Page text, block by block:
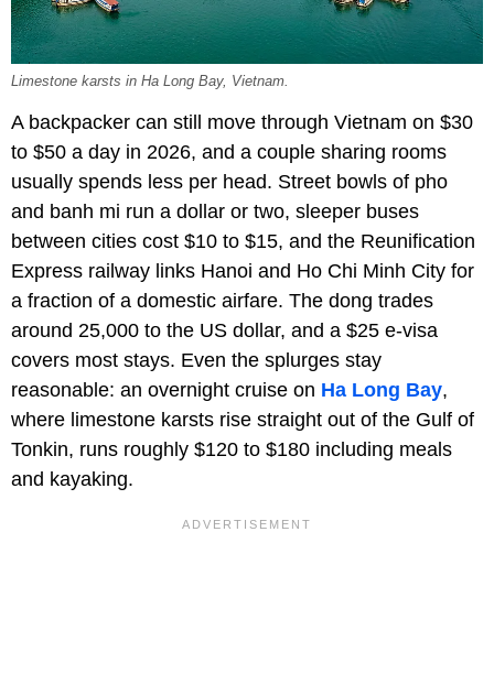
Limestone karsts in Ha Long Bay, Vietnam.
A backpacker can still move through Vietnam on $30
to $50 a day in 2026, and a couple sharing rooms
usually spends less per head. Street bowls of pho
and banh mi run a dollar or two, sleeper buses
between cities cost $10 to $15, and the Reunification
Express railway links Hanoi and Ho Chi Minh City for
a fraction of a domestic airfare. The dong trades
around 25,000 to the US dollar, and a $25 e-visa
covers most stays. Even the splurges stay
reasonable: an overnight cruise on Ha Long Bay,
where limestone karsts rise straight out of the Gulf of
Tonkin, runs roughly $120 to $180 including meals
and kayaking.